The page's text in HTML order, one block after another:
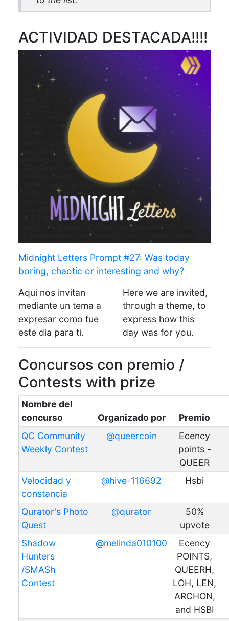
ACTIVIDAD DESTACADA!!!!
Midnight Letters Prompt #27: Was today
boring, chaotic or interesting and why?
Aqui nos invitan
mediante un tema a
expresar como fue
este dia para ti.
Here we are invited,
through a theme, to
express how this
day was for you.
Concursos con premio /
Contests with prize
Nombre del
concurso
Organizado por
Premio
QC Community
Weekly Contest
@queercoin
Ecency
points -
QUEER
Velocidad y
constancia
@hive-116692 Hsbi
Qurator's Photo
Quest
@qurator
50%
upvote
Shadow
Hunters
/SMASh
Contest
@melinda010100
Ecency
POINTS,
QUEERH,
LOH, LEN,
ARCHON,
and HSBI